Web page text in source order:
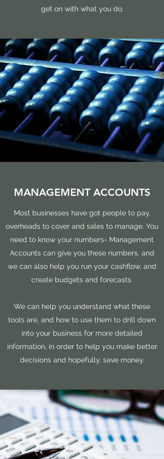
get on with what you do.
MANAGEMENT ACCOUNTS
Most businesses have got people to pay,
overheads to cover and sales to manage. You
need to know your numbers- Management
Accounts can give you these numbers, and
we can also help you run your cashflow, and
create budgets and forecasts.
We can help you understand what these
tools are, and how to use them to drill down
into your business for more detailed
information, in order to help you make better
decisions and hopefully, save money.